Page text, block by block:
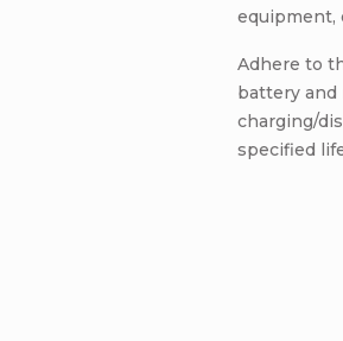
equipment,
Adhere to
battery and
charging/
specified